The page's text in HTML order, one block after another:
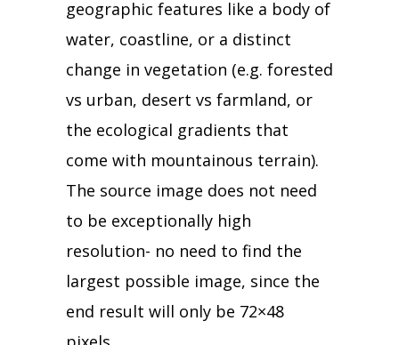
geographic features like a body of
water, coastline, or a distinct
change in vegetation (e.g. forested
vs urban, desert vs farmland, or
the ecological gradients that
come with mountainous terrain).
The source image does not need
to be exceptionally high
resolution- no need to find the
largest possible image, since the
end result will only be 72×48